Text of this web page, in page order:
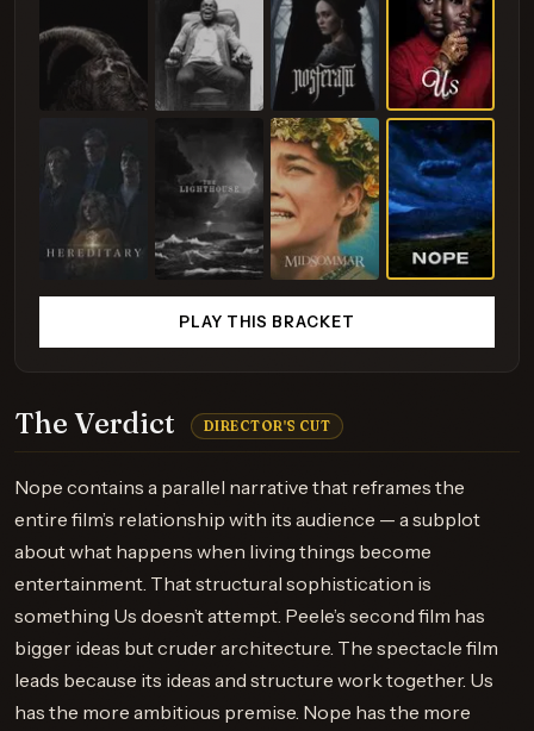
The Verdict DIRECTOR'S CUT
Nope contains a parallel narrative that reframes the
entire film’s relationship with its audience — a subplot
about what happens when living things become
entertainment. That structural sophistication is
something Us doesn’t attempt. Peele’s second film has
bigger ideas but cruder architecture. The spectacle film
leads because its ideas and structure work together. Us
has the more ambitious premise. Nope has the more
PLAY THIS BRACKET